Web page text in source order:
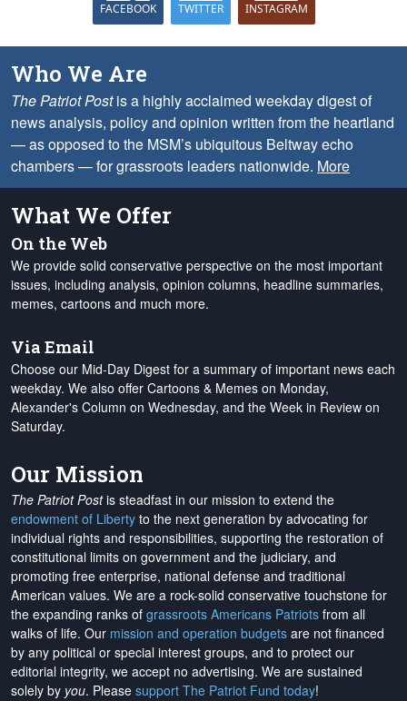
FACEBOOK TWITTER INSTAGRAM
Who We Are
The Patriot Postis a highly acclaimed weekday digest of
news analysis, policy and opinion written from the heartland
— as opposed to the MSM’s ubiquitous Beltway echo
chambers — for grassroots leaders nationwide. More
What We Offer
On the Web
We provide solid conservative perspective on the most important
issues, including analysis, opinion columns, headline summaries,
memes, cartoons and much more.
Via Email
Choose our Mid-Day Digest for a summary of important news each
weekday. We also offer Cartoons & Memes on Monday,
Alexander's Column on Wednesday, and the Week in Review on
Saturday.
Our Mission
The Patriot Postis steadfast in our mission to extend the
endowment of Liberty to the next generation by advocating for
individual rights and responsibilities, supporting the restoration of
constitutional limits on government and the judiciary, and
promoting free enterprise, national defense and traditional
American values. We are a rock-solid conservative touchstone for
the expanding ranks of grassroots Americans Patriots from all
walks of life. Our mission and operation budgets are not financed
by any political or special interest groups, and to protect our
editorial integrity, we accept no advertising. We are sustained
solely by you. Please support The Patriot Fund today!